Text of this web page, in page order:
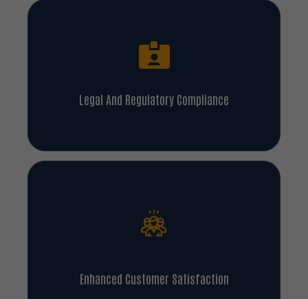
Legal And Regulatory Compliance
Enhanced Customer Satisfaction